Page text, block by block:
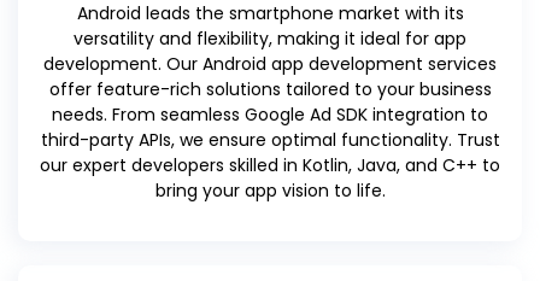
Android leads the smartphone market with its
versatility and flexibility, making it ideal for app
development. Our Android app development services
offer feature-rich solutions tailored to your business
needs. From seamless Google Ad SDK integration to
third-party APIs, we ensure optimal functionality. Trust
our expert developers skilled in Kotlin, Java, and C++ to
bring your app vision to life.